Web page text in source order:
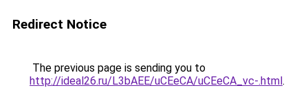
Redirect Notice
The previous page is sending you to
http://ideal26.ru/L3bAEE/uCEeCA/uCEeCA_vc-.html.